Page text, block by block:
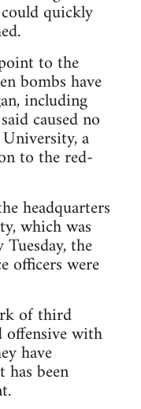
quickly
to the
bombs have
including
caused no
a
to the red-
headquarters
which was
the
officers were
of third
with
have
been